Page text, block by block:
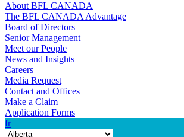
About BFL CANADA
The BFL CANADA Advantage
Board of Directors
Senior Management
Meet our People
News and Insights
Careers
Media Request
Contact and Offices
Make a Claim
Application Forms
fr